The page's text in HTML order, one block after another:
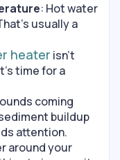
: Hot water
usually a
heater isn’t
time for a
coming
buildup
attention.
around your